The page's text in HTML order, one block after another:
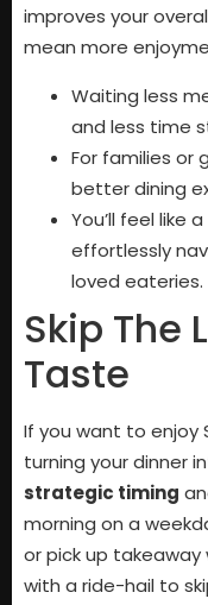
improves your
mean more
Waiting less
and less time
For families or
better dining
You’ll feel like
effortlessly
loved eateries.
Skip The
Taste
If you want to enjoy
turning your dinner
strategic timing
morning on a
or pick up
with a ride-hail to